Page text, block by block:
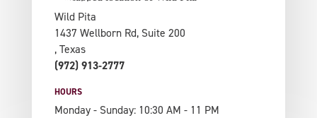
Wild Pita
1437 Wellborn Rd, Suite 200
, Texas
(972) 913-2777
HOURS
Monday - Sunday: 10:30 AM - 11 PM